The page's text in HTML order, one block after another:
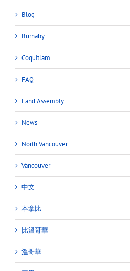
Blog
Burnaby
Coquitlam
FAQ
Land Assembly
News
North Vancouver
Vancouver
中文
本拿比
比溫哥華
溫哥華